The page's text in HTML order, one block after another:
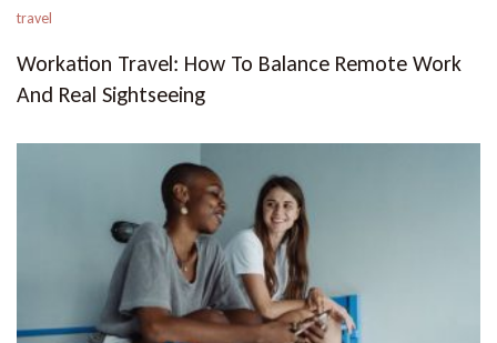
travel
Workation Travel: How To Balance Remote Work
And Real Sightseeing